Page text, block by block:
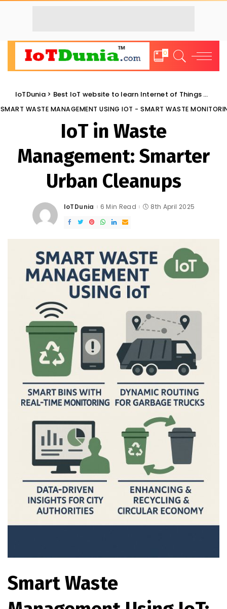
0
IoTDunia> Best IoT website to learn Internet of Things and Trends: IoT Blog
SMART WASTE MANAGEMENT USING IOT - SMART WASTE
IoT in Waste
Management: Smarter
Urban Cleanups
Posted
IoTDunia 6 Min Read 8th April 2025
Smart Waste